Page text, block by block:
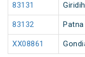
83131
83132
XX08861